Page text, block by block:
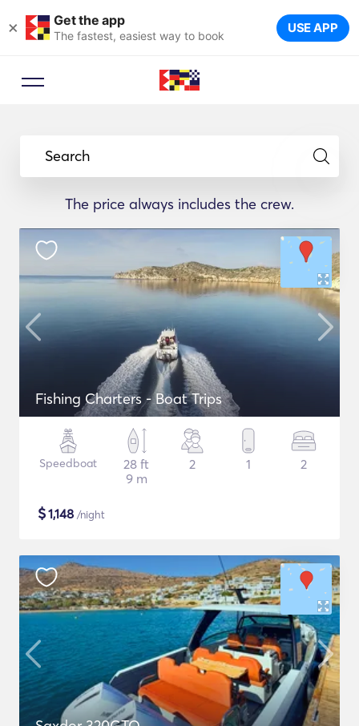
× Get the app
The fastest, easiest way to book USE APP
Search
The price always includes the crew.
Fishing Charters - Boat Trips
Speedboat
28 ft
9 m
2 1 2
$1,148 /night